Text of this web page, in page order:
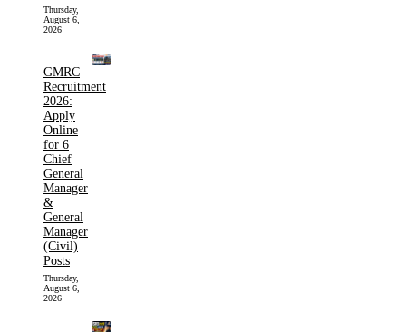
Thursday,
August 6,
2026
GMRC
Recruitment
2026:
Apply
Online
for 6
Chief
General
Manager
&
General
Manager
(Civil)
Posts
Thursday,
August 6,
2026